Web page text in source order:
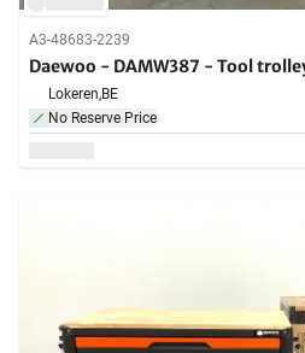
A3-48683-2239
Daewoo - DAMW387 - Tool
Lokeren,BE
No Reserve Price